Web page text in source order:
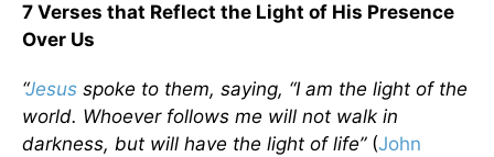
7 Verses that Reflect the Light of His Presence
Over Us
“Jesus spoke to them, saying, “I am the light of the
world. Whoever follows me will not walk in
darkness, but will have the light of life”(John